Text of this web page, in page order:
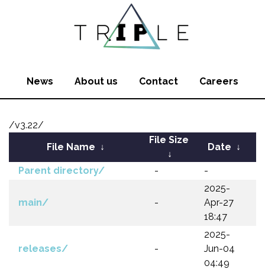
News About us Contact Careers
/v3.22/
File Name ↓
File Size
↓
Date ↓
Parent directory/ - -
main/ -
2025-
Apr-27
18:47
releases/ -
2025-
Jun-04
04:49